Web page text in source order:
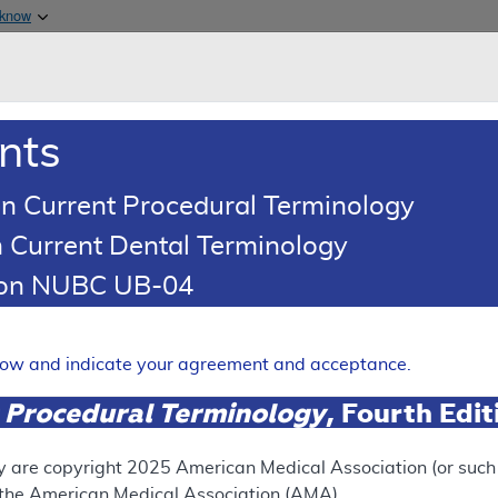
& Medicaid Services
Incision and
and Accessory
SUPERSEDED
Current Procedural Terminology
Dental Terminology
NUBC UB-04
and indicate your agreement and acceptance.
Terminology, Fourth
are copyright 2025 American Medical Association (or